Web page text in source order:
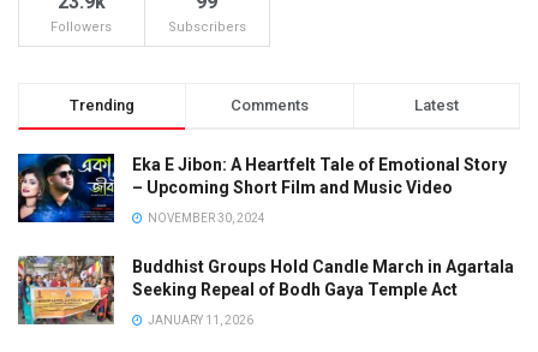
Followers Subscribers
Trending Comments Latest
Eka E Jibon: A Heartfelt Tale of Emotional Story
– Upcoming Short Film and Music Video
NOVEMBER 30, 2024
Buddhist Groups Hold Candle March in Agartala
Seeking Repeal of Bodh Gaya Temple Act
JANUARY 11, 2026